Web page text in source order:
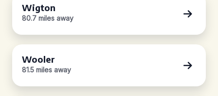
Wigton
80.7 miles away
Wooler
81.5 miles away